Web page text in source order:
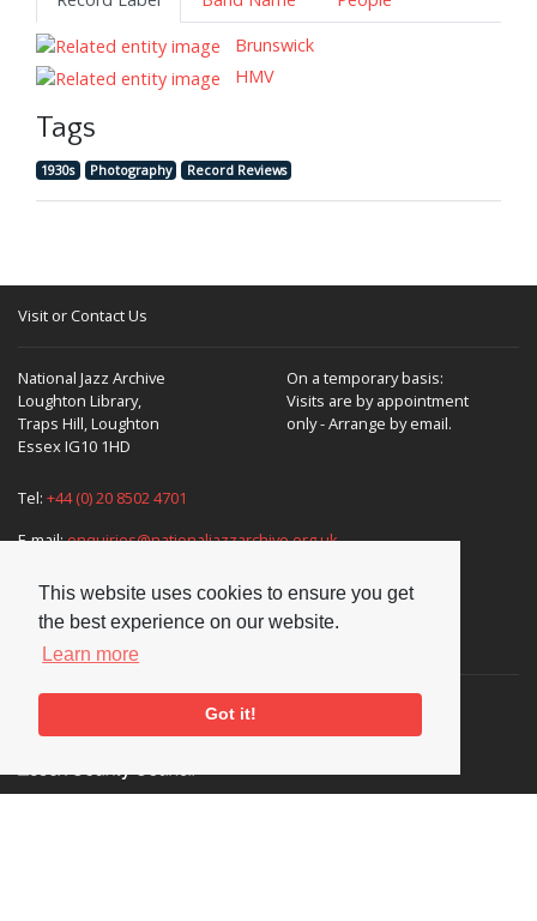
This website uses cookies to ensure you get
the best experience on our website.
Learn more
Got it!
Brunswick
HMV
Tags
1930s Photography Record Reviews
Visit or Contact Us
National Jazz Archive
Loughton Library,
Traps Hill, Loughton
Essex IG10 1HD
On a temporary basis:
Visits are by appointment
only - Arrange by email.
Tel: +44 (0) 20 8502 4701
E-mail:enquiries@nationaljazzarchive.org.uk
Supporters